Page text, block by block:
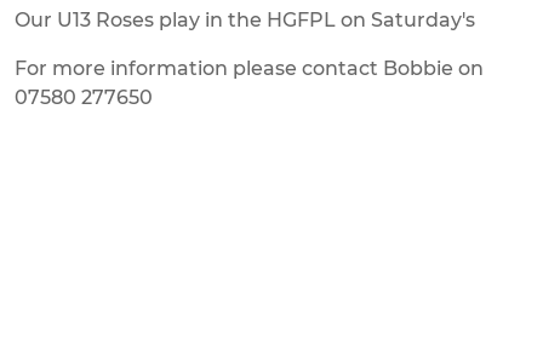
Our U13 Roses play in the HGFPL on Saturday's
For more information please contact Bobbie on
07580 277650